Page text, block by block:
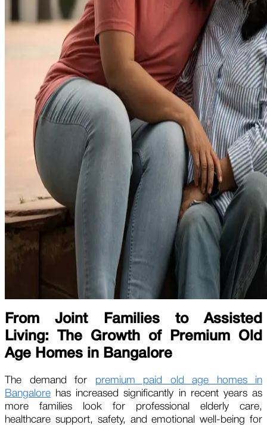
From Joint Families to Assisted
Living: The Growth of Premium Old
Age Homes in Bangalore
The demand for premium paid old age homes in
Bangalore has increased significantly in recent years as
more families look for professional elderly care,
healthcare support, safety, and emotional well-being for